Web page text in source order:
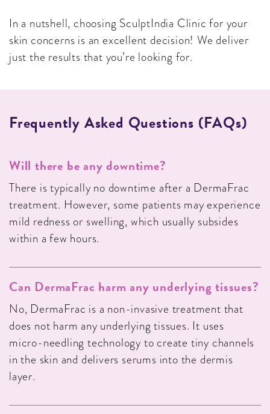
In a nutshell, choosing SculptIndia Clinic for your
skin concerns is an excellent decision! We deliver
just the results that you’re looking for.
Frequently Asked Questions (FAQs)
Will there be any downtime?
There is typically no downtime after a DermaFrac
treatment. However, some patients may experience
mild redness or swelling, which usually subsides
within a few hours.
Can DermaFrac harm any underlying tissues?
No, DermaFrac is a non-invasive treatment that
does not harm any underlying tissues. It uses
micro-needling technology to create tiny channels
in the skin and delivers serums into the dermis
layer.